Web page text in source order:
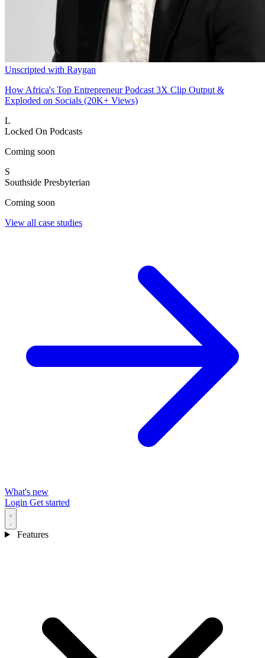
Unscripted with Raygan
How Africa's Top Entrepreneur Podcast 3X Clip Output &
Exploded on Socials (20K+ Views)
L
Locked On Podcasts
Coming soon
S
Southside Presbyterian
Coming soon
View all case studies
What's new
Login Get started
Features